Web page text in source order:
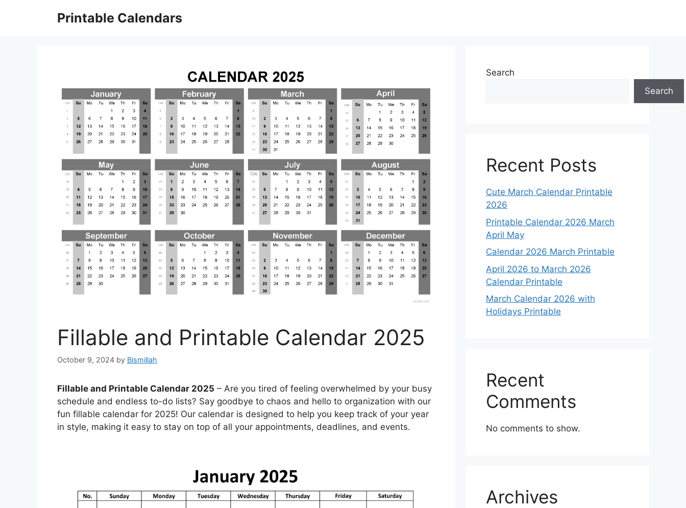
Printable Calendars
Fillable and Printable Calendar 2025
October 9, 2024 by Bismillah
Fillable and Printable Calendar 2025 – Are you tired of feeling overwhelmed by your busy
schedule and endless to-do lists? Say goodbye to chaos and hello to organization with our
fun fillable calendar for 2025! Our calendar is designed to help you keep track of your year
in style, making it easy to stay on top of all your appointments, deadlines, and events.
Search
Search
Recent Posts
Cute March Calendar Printable
2026
Printable Calendar 2026 March
April May
Calendar 2026 March Printable
April 2026 to March 2026
Calendar Printable
March Calendar 2026 with
Holidays Printable
Recent
Comments
No comments to show.
Archives